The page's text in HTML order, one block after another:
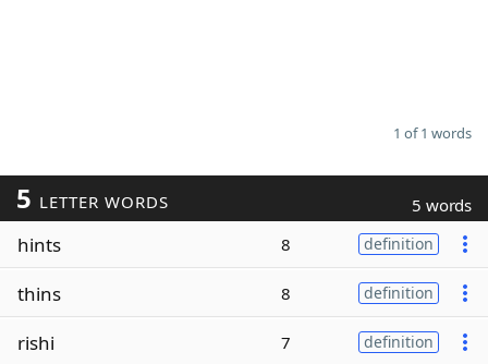
1 of 1 words
5 LETTER WORDS 5 words
hints 8 definition
thins 8 definition
rishi 7 definition